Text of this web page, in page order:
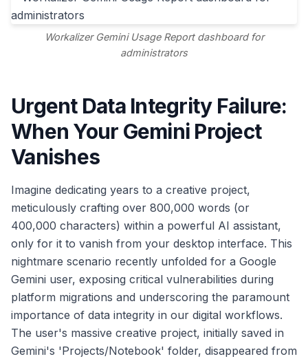
Workalizer Gemini Usage Report dashboard for
administrators
Urgent Data Integrity Failure:
When Your Gemini Project
Vanishes
Imagine dedicating years to a creative project,
meticulously crafting over 800,000 words (or
400,000 characters) within a powerful AI assistant,
only for it to vanish from your desktop interface. This
nightmare scenario recently unfolded for a Google
Gemini user, exposing critical vulnerabilities during
platform migrations and underscoring the paramount
importance of data integrity in our digital workflows.
The user's massive creative project, initially saved in
Gemini's 'Projects/Notebook' folder, disappeared from